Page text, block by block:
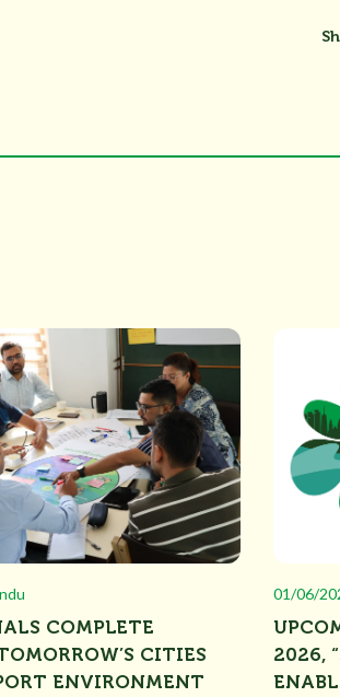
COMPLETE
CITIES
ENVIRONMENT
01/06/
2026,